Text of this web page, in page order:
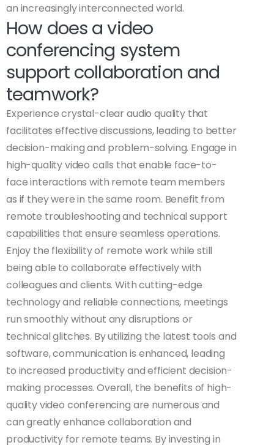
an increasingly interconnected world.
How does a video
conferencing system
support collaboration and
teamwork?
Experience crystal-clear audio quality that
facilitates effective discussions, leading to better
decision-making and problem-solving. Engage in
high-quality video calls that enable face-to-
face interactions with remote team members
as if they were in the same room. Benefit from
remote troubleshooting and technical support
capabilities that ensure seamless operations.
Enjoy the flexibility of remote work while still
being able to collaborate effectively with
colleagues and clients. With cutting-edge
technology and reliable connections, meetings
run smoothly without any disruptions or
technical glitches. By utilizing the latest tools and
software, communication is enhanced, leading
to increased productivity and efficient decision-
making processes. Overall, the benefits of high-
quality video conferencing are numerous and
can greatly enhance collaboration and
productivity for remote teams. By investing in